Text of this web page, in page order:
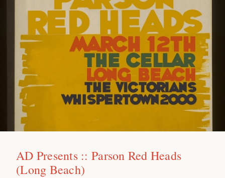
AD Presents :: Parson Red Heads
(Long Beach)